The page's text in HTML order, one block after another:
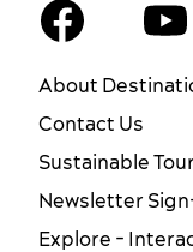
About
Contact Us
Sustainable
Newsletter
Explore -